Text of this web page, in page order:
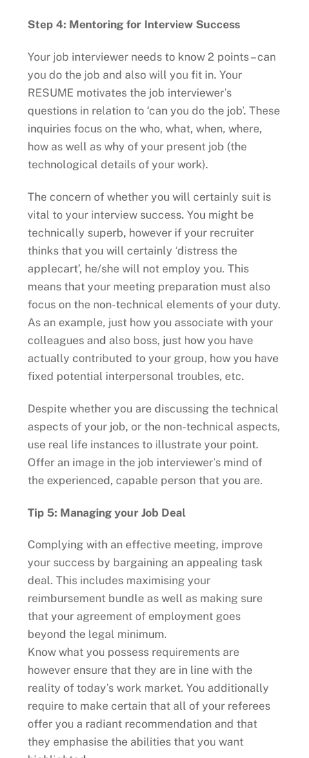
Step 4: Mentoring for Interview Success
Your job interviewer needs to know 2 points – can
you do the job and also will you fit in. Your
RESUME motivates the job interviewer’s
questions in relation to ‘can you do the job’. These
inquiries focus on the who, what, when, where,
how as well as why of your present job (the
technological details of your work).
The concern of whether you will certainly suit is
vital to your interview success. You might be
technically superb, however if your recruiter
thinks that you will certainly ‘distress the
applecart’, he/she will not employ you. This
means that your meeting preparation must also
focus on the non-technical elements of your duty.
As an example, just how you associate with your
colleagues and also boss, just how you have
actually contributed to your group, how you have
fixed potential interpersonal troubles, etc.
Despite whether you are discussing the technical
aspects of your job, or the non-technical aspects,
use real life instances to illustrate your point.
Offer an image in the job interviewer’s mind of
the experienced, capable person that you are.
Tip 5: Managing your Job Deal
Complying with an effective meeting, improve
your success by bargaining an appealing task
deal. This includes maximising your
reimbursement bundle as well as making sure
that your agreement of employment goes
beyond the legal minimum.
Know what you possess requirements are
however ensure that they are in line with the
reality of today’s work market. You additionally
require to make certain that all of your referees
offer you a radiant recommendation and that
they emphasise the abilities that you want